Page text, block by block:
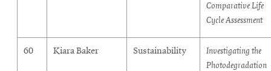
Comparative Life
Cycle Assessment
60 Kiara Baker Sustainability
Investigating the
Photodegradation